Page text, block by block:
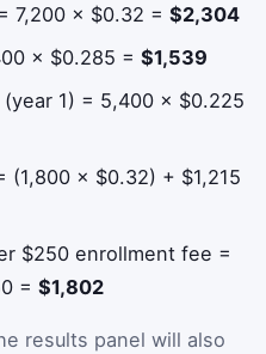
7,200 × $0.32 =$2,304
× $0.285 =$1,539
1) = 5,400 × $0.225
(1,800 × $0.32) + $1,215
$250 enrollment fee =
=$1,802
results panel will also